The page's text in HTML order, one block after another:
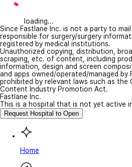
loading...
Since Fastlane Inc. is not a party to
responsible for surgery/surgery
registered by medical institutions.
Unauthorized copying, distribution,
scraping, etc. of content, including
information, design and screen
and apps owned/operated/managed by
prohibited by relevant laws such as the
Content Industry Promotion Act.
Fastlane Inc.
This is a hospital that is not yet active
Request Hospital to Open
Home